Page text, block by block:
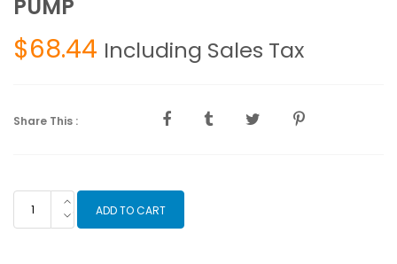
PUMP
$68.44 Including Sales Tax
Share This :
ORTHOGEL
COLD
ADD TO CART